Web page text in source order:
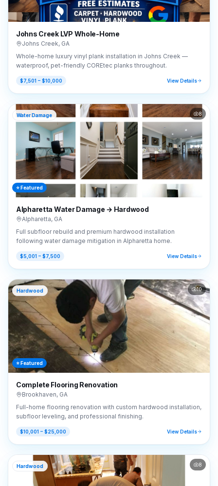
Johns Creek LVP Whole-Home
Johns Creek, GA
Whole-home luxury vinyl plank installation in Johns Creek —
waterproof, pet-friendly COREtec planks throughout.
$7,501 – $10,000 View Details
⭐ Featured
Water Damage 8
Alpharetta Water Damage → Hardwood
Alpharetta, GA
Full subfloor rebuild and premium hardwood installation
following water damage mitigation in Alpharetta home.
$5,001 – $7,500 View Details
⭐ Featured
Hardwood 10
Complete Flooring Renovation
Brookhaven, GA
Full-home flooring renovation with custom hardwood installation,
subfloor leveling, and professional finishing.
$10,001 – $25,000 View Details
Hardwood 8